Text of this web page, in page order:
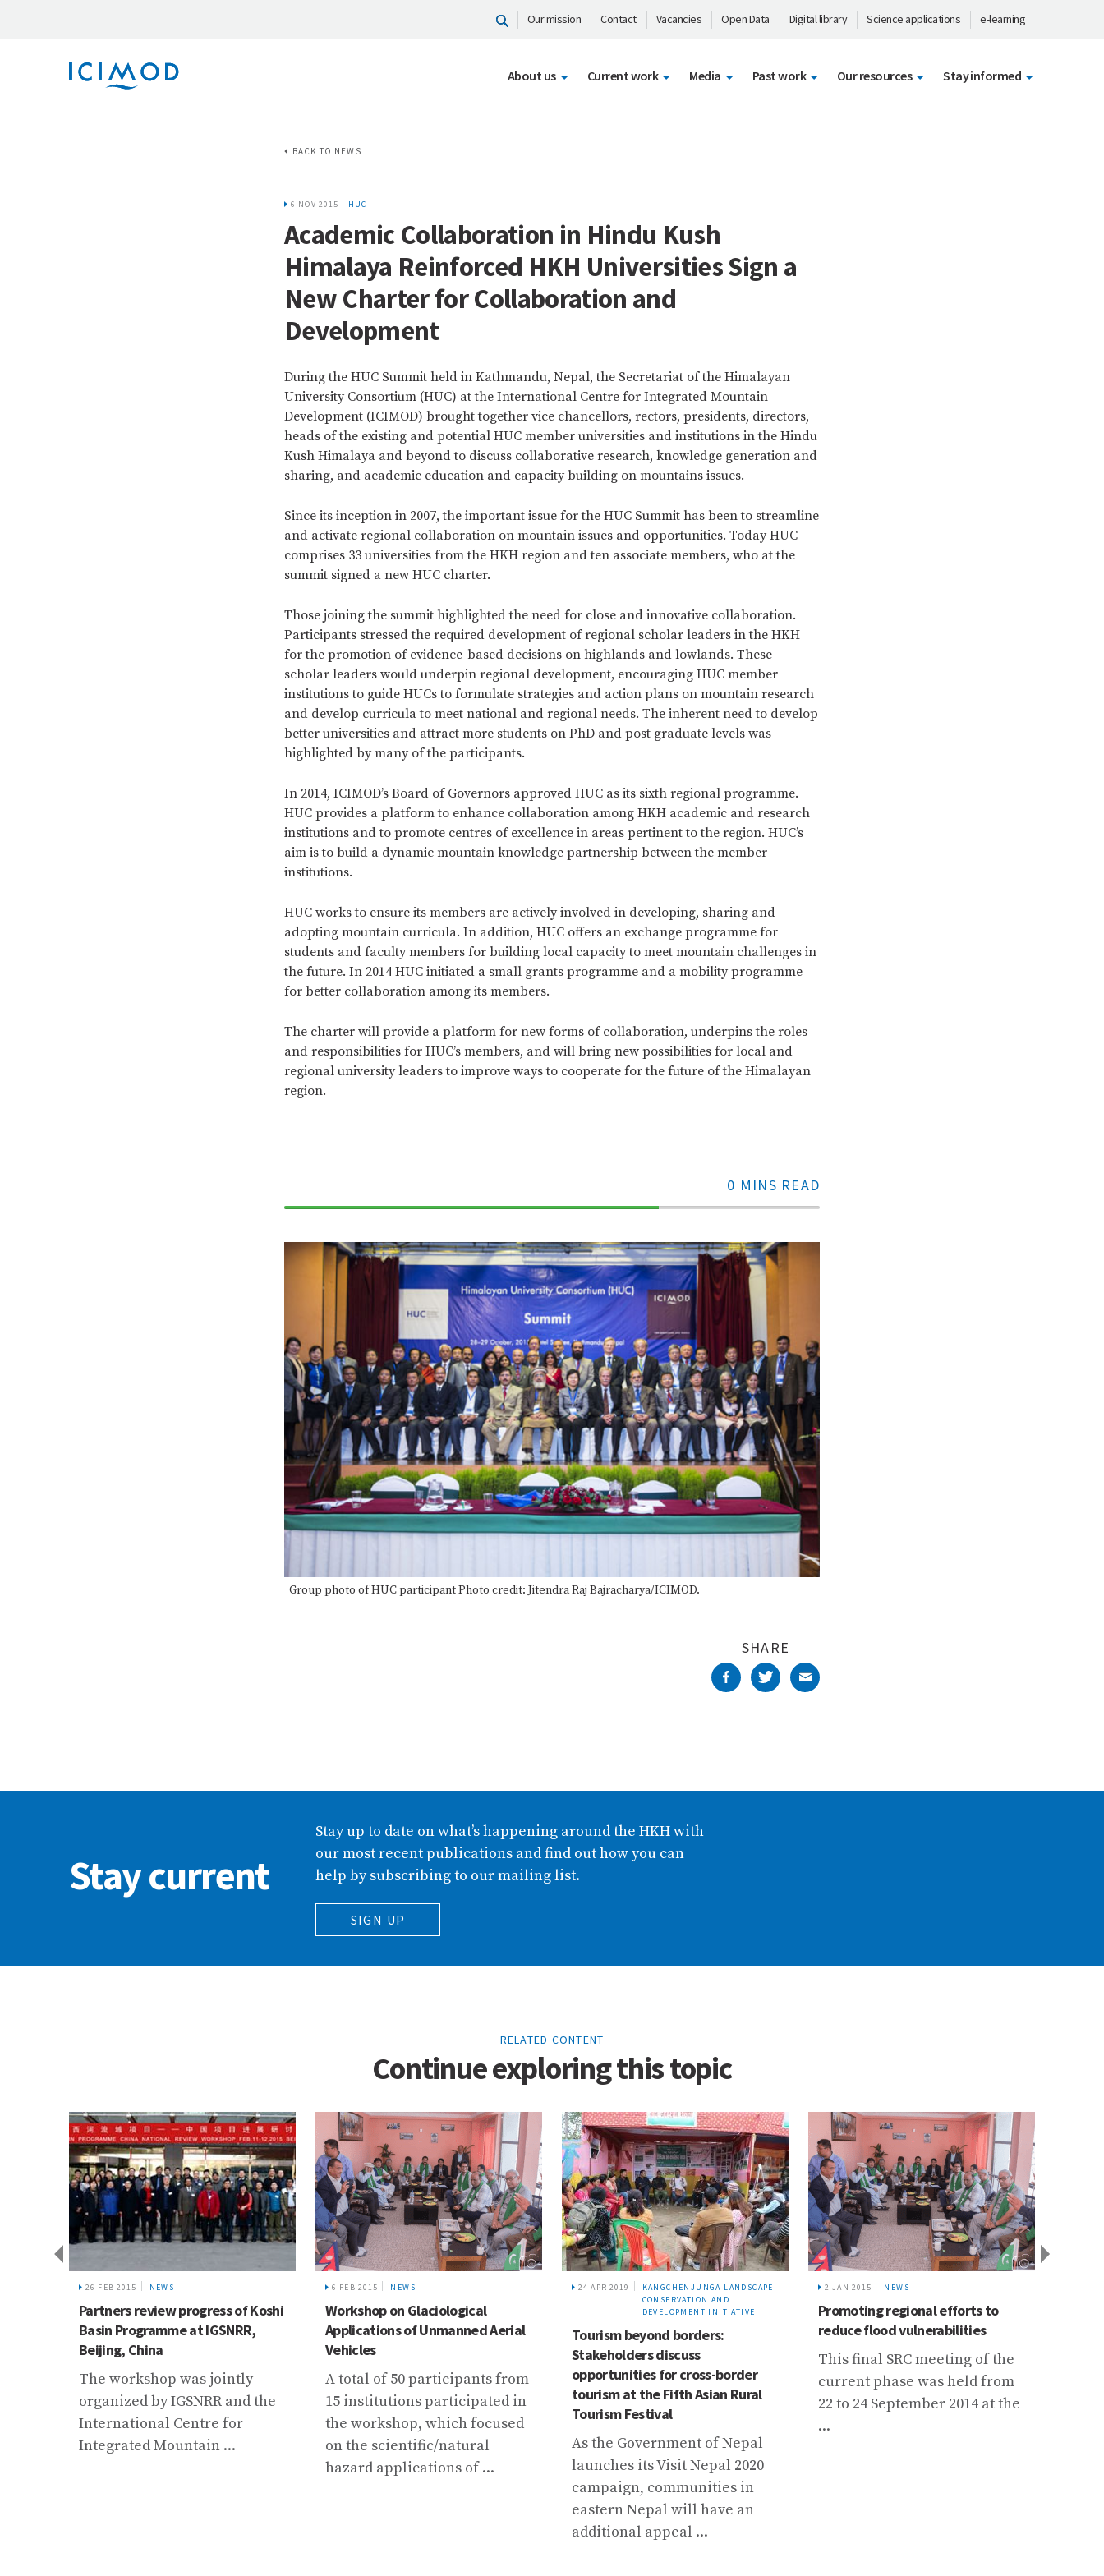
Our mission Contact Vacancies Open Data Digital library Science applications e-learning
About us Current work Media Past work Our resources Stay informed
BACK TO NEWS
6 NOV 2015 | HUC
Academic Collaboration in Hindu Kush
Himalaya Reinforced HKH Universities Sign a
New Charter for Collaboration and
Development
During the HUC Summit held in Kathmandu, Nepal, the Secretariat of the Himalayan
University Consortium (HUC) at the International Centre for Integrated Mountain
Development (ICIMOD) brought together vice chancellors, rectors, presidents, directors,
heads of the existing and potential HUC member universities and institutions in the Hindu
Kush Himalaya and beyond to discuss collaborative research, knowledge generation and
sharing, and academic education and capacity building on mountains issues.
Since its inception in 2007, the important issue for the HUC Summit has been to streamline
and activate regional collaboration on mountain issues and opportunities. Today HUC
comprises 33 universities from the HKH region and ten associate members, who at the
summit signed a new HUC charter.
Those joining the summit highlighted the need for close and innovative collaboration.
Participants stressed the required development of regional scholar leaders in the HKH
for the promotion of evidence-based decisions on highlands and lowlands. These
scholar leaders would underpin regional development, encouraging HUC member
institutions to guide HUCs to formulate strategies and action plans on mountain research
and develop curricula to meet national and regional needs. The inherent need to develop
better universities and attract more students on PhD and post graduate levels was
highlighted by many of the participants.
In 2014, ICIMOD’s Board of Governors approved HUC as its sixth regional programme.
HUC provides a platform to enhance collaboration among HKH academic and research
institutions and to promote centres of excellence in areas pertinent to the region. HUC’s
aim is to build a dynamic mountain knowledge partnership between the member
institutions.
HUC works to ensure its members are actively involved in developing, sharing and
adopting mountain curricula. In addition, HUC offers an exchange programme for
students and faculty members for building local capacity to meet mountain challenges in
the future. In 2014 HUC initiated a small grants programme and a mobility programme
for better collaboration among its members.
The charter will provide a platform for new forms of collaboration, underpins the roles
and responsibilities for HUC’s members, and will bring new possibilities for local and
regional university leaders to improve ways to cooperate for the future of the Himalayan
region.
0 MINS READ
70%
Group photo of HUC participant Photo credit: Jitendra Raj Bajracharya/ICIMOD.
SHARE
Stay current
Stay up to date on what’s happening around the HKH with
our most recent publications and find out how you can
help by subscribing to our mailing list.
SIGN UP
RELATED CONTENT
Continue exploring this topic
26 FEB 2015 NEWS
Partners review progress of Koshi
Basin Programme at IGSNRR,
Beijing, China
The workshop was jointly
organized by IGSNRR and the
International Centre for
Integrated Mountain ...
6 FEB 2015 NEWS
Workshop on Glaciological
Applications of Unmanned Aerial
Vehicles
A total of 50 participants from
15 institutions participated in
the workshop, which focused
on the scientific/natural
hazard applications of ...
24 APR 2019
KANGCHENJUNGA LANDSCAPE
CONSERVATION AND
DEVELOPMENT INITIATIVE
Tourism beyond borders:
Stakeholders discuss
opportunities for cross-border
tourism at the Fifth Asian Rural
Tourism Festival
As the Government of Nepal
launches its Visit Nepal 2020
campaign, communities in
eastern Nepal will have an
additional appeal ...
2 JAN 2015 NEWS
Promoting regional efforts to
reduce flood vulnerabilities
This final SRC meeting of the
current phase was held from
22 to 24 September 2014 at the
...